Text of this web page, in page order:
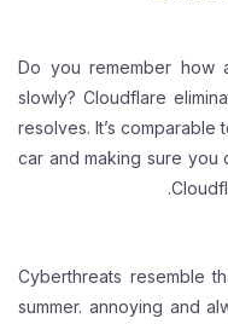
Do you remember how
slowly? Cloudflare
resolves. It’s
car and making sure
Cyberthreats resemble
summer. annoying and